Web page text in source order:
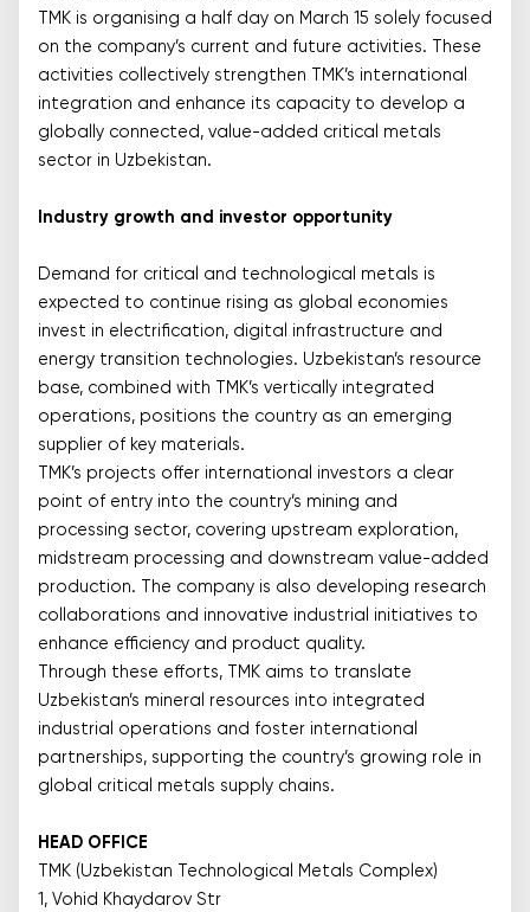
TMK is organising a half day on March 15 solely focused
on the company’s current and future activities. These
activities collectively strengthen TMK’s international
integration and enhance its capacity to develop a
globally connected, value-added critical metals
sector in Uzbekistan.
Industry growth and investor opportunity
Demand for critical and technological metals is
expected to continue rising as global economies
invest in electrification, digital infrastructure and
energy transition technologies. Uzbekistan’s resource
base, combined with TMK’s vertically integrated
operations, positions the country as an emerging
supplier of key materials.
TMK’s projects offer international investors a clear
point of entry into the country’s mining and
processing sector, covering upstream exploration,
midstream processing and downstream value-added
production. The company is also developing research
collaborations and innovative industrial initiatives to
enhance efficiency and product quality.
Through these efforts, TMK aims to translate
Uzbekistan’s mineral resources into integrated
industrial operations and foster international
partnerships, supporting the country’s growing role in
global critical metals supply chains.
HEAD OFFICE
TMK (Uzbekistan Technological Metals Complex)
1, Vohid Khaydarov Str